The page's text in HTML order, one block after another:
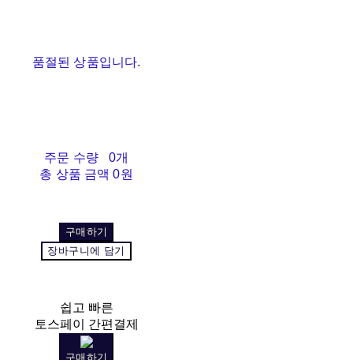
품절된 상품입니다.
주문 수량
0개
총 상품 금액 0원
구매하기
장바구니에 담기
쉽고 빠른
토스페이 간편결제
구매하기